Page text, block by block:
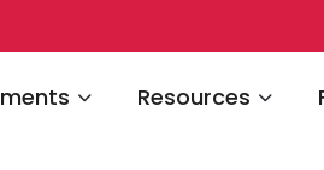
to Navigate to
Resources